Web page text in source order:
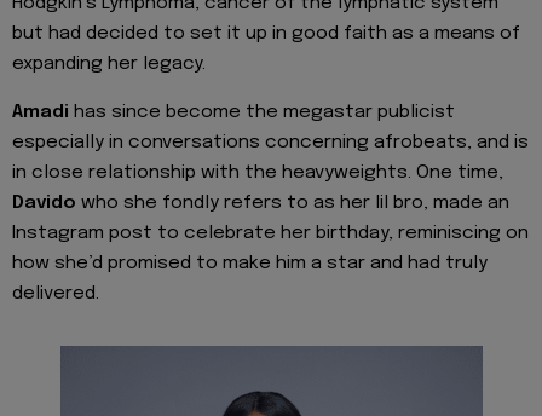
but had decided to set it up in good faith as a means of
expanding her legacy.
Amadi has since become the megastar publicist
especially in conversations concerning afrobeats, and is
in close relationship with the heavyweights. One time,
Davido who she fondly refers to as her lil bro, made an
Instagram post to celebrate her birthday, reminiscing on
how she’d promised to make him a star and had truly
delivered.